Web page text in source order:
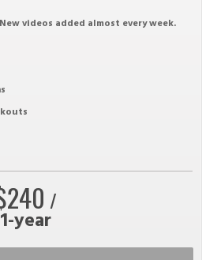
videos added almost every week.
/
1-year